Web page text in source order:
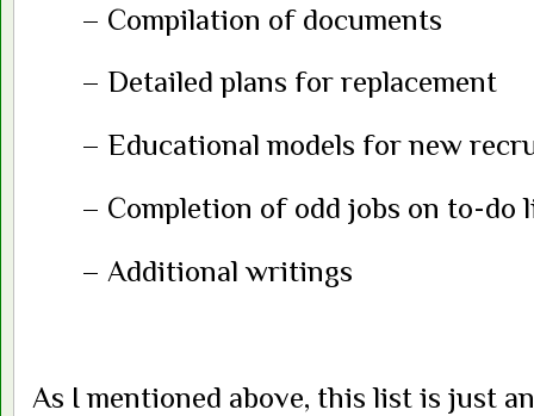
– Compilation of documents
– Detailed plans for replacement
– Educational models for new
– Completion of odd jobs on to-do
– Additional writings
As I mentioned above, this list is just